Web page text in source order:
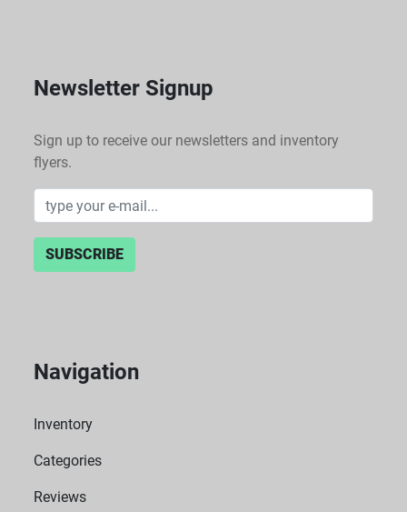
Newsletter Signup
Sign up to receive our newsletters and inventory
flyers.
SUBSCRIBE
Navigation
Inventory
Categories
Reviews